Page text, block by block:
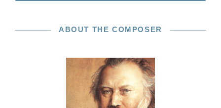
ABOUT THE COMPOSER